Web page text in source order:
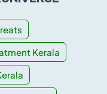
Kerala